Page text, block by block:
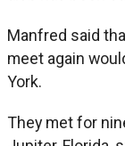
Manfred said
meet again
York.
They met for